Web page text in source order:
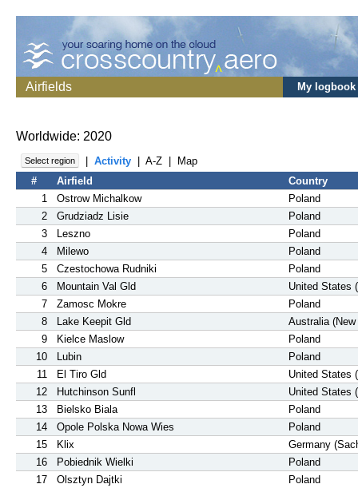
Airfields My logbook
Worldwide: 2020
Select region | Activity | A-Z | Map
#
Airfield
Country
1
Ostrow Michalkow
Poland
2
Grudziadz Lisie
Poland
3
Leszno
Poland
4
Milewo
Poland
5
Czestochowa Rudniki
Poland
6
Mountain Val Gld
United States
7
Zamosc Mokre
Poland
8
Lake Keepit Gld
Australia
9
Kielce Maslow
Poland
10
Lubin
Poland
11
El Tiro Gld
United States
12
Hutchinson Sunfl
United States
13
Bielsko Biala
Poland
14
Opole Polska Nowa Wies
Poland
15
Klix
Germany
16
Pobiednik Wielki
Poland
17
Olsztyn Dajtki
Poland